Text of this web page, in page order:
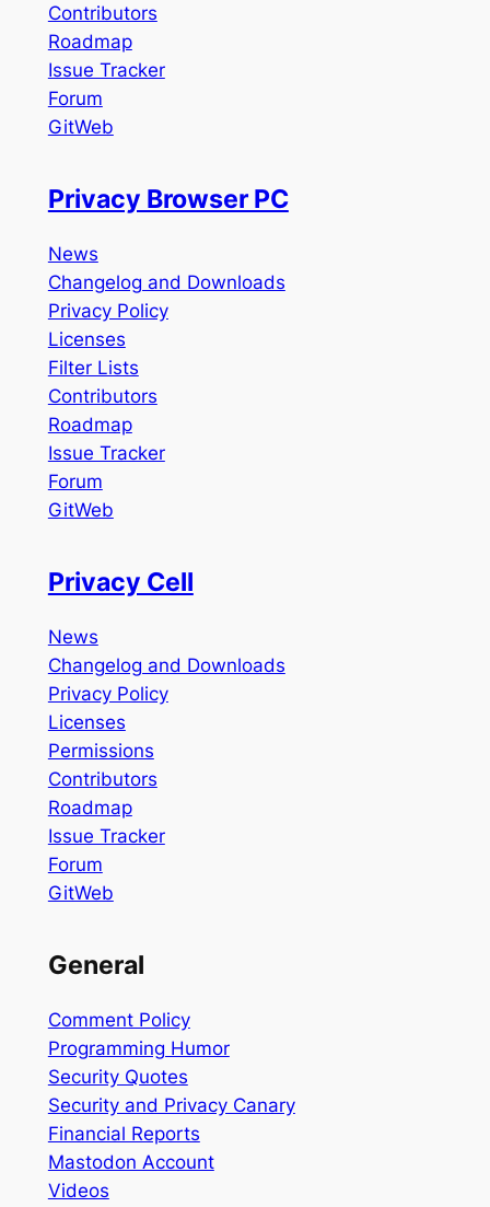
Contributors
Roadmap
Issue Tracker
Forum
GitWeb
Privacy Browser PC
News
Changelog and Downloads
Privacy Policy
Licenses
Filter Lists
Contributors
Roadmap
Issue Tracker
Forum
GitWeb
Privacy Cell
News
Changelog and Downloads
Privacy Policy
Licenses
Permissions
Contributors
Roadmap
Issue Tracker
Forum
GitWeb
General
Comment Policy
Programming Humor
Security Quotes
Security and Privacy Canary
Financial Reports
Mastodon Account
Videos